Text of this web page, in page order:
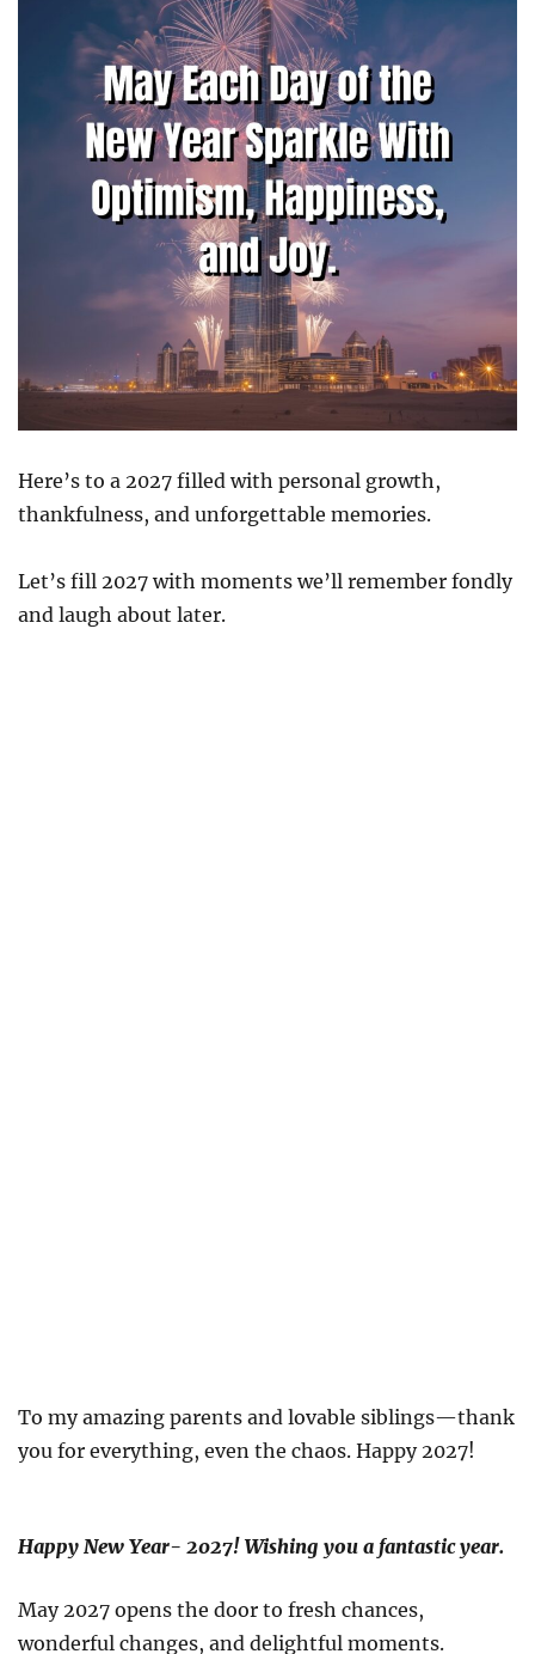
Here’s to a 2027 filled with personal growth,
thankfulness, and unforgettable memories.
Let’s fill 2027 with moments we’ll remember fondly
and laugh about later.
To my amazing parents and lovable siblings—thank
you for everything, even the chaos. Happy 2027!
Happy New Year- 2027! Wishing you a fantastic year.
May 2027 opens the door to fresh chances,
wonderful changes, and delightful moments.